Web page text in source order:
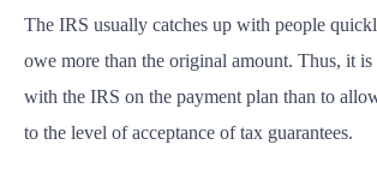
The IRS usually catches up with people
owe more than the original amount. Thus, it
with the IRS on the payment plan than to
to the level of acceptance of tax guarantees.